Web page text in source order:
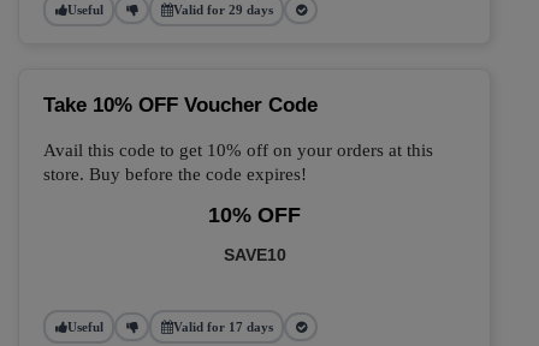
Useful Valid for 29 days
Take 10% OFF Voucher Code
Avail this code to get 10% off on your orders at this
store. Buy before the code expires!
10% OFF
SAVE10
Useful Valid for 17 days